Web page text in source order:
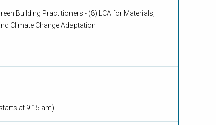
Building Practitioners - (8) LCA for Materials,
Climate Change Adaptation
at 9:15 am)